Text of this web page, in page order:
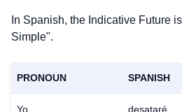
In Spanish, the Indicative Future
Simple".
PRONOUN SPANISH
Yo desataré